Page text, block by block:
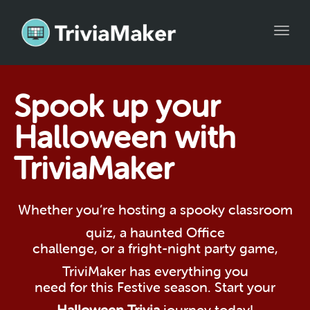
Spook up your
Halloween with
TriviaMaker
Whether you’re hosting a spooky classroom
quiz, a haunted Office
challenge, or a fright-night party game,
TriviMaker has everything you
need for this Festive season. Start your